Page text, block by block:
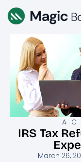
IRS Tax
March 26,